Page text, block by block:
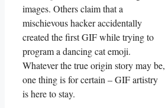
images. Others claim ‌that a
mischievous ⁤hacker accidentally
created ‍the ⁣first GIF while trying to
program ⁣a dancing cat emoji.
Whatever the true origin story ‌may be,
one‍ thing ⁤is‌ for certain​ – GIF ⁢artistry⁤
is here to stay.